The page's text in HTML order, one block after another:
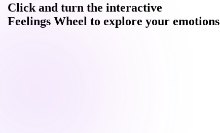
Click and turn the interactive
Feelings Wheel to explore your emotions